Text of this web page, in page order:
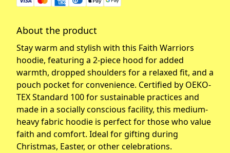
About the product
Stay warm and stylish with this Faith Warriors
hoodie, featuring a 2-piece hood for added
warmth, dropped shoulders for a relaxed fit, and a
pouch pocket for convenience. Certified by OEKO-
TEX Standard 100 for sustainable practices and
made in a socially conscious facility, this medium-
heavy fabric hoodie is perfect for those who value
faith and comfort. Ideal for gifting during
Christmas, Easter, or other celebrations.